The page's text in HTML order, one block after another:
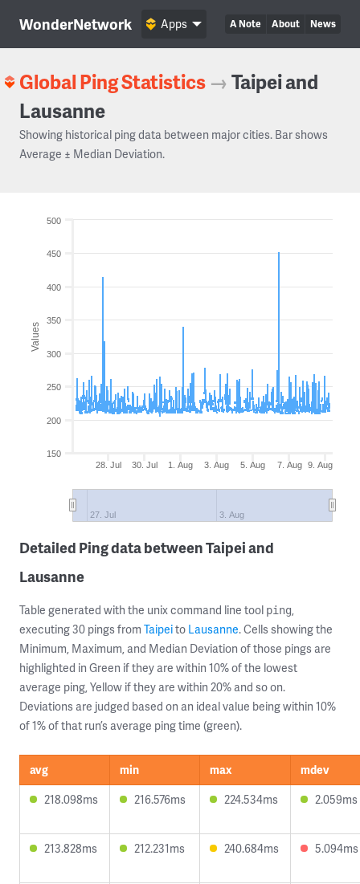
WonderNetwork A Note About News
Apps
Global Ping Statistics →Taipei and
Lausanne
Showing historical ping data between major cities. Bar shows
Average ± Median Deviation.
Values
28. Jul 30. Jul 1. Aug 3. Aug 5. Aug 7. Aug 9. Aug
27. Jul 3. Aug
150
200
250
300
350
400
450
500
Detailed Ping data between Taipei and
Lausanne
Table generated with the unix command line tool ping,
executing 30 pings from Taipeito Lausanne. Cells showing the
Minimum, Maximum, and Median Deviation of those pings are
highlighted in Green if they are within 10% of the lowest
average ping, Yellow if they are within 20% and so on.
Deviations are judged based on an ideal value being within 10%
of 1% of that run’s average ping time (green).
avg min max
mdev
218.098ms
216.576ms 224.534ms 2.059ms
213.828ms 212.231ms 240.684ms 5.094ms